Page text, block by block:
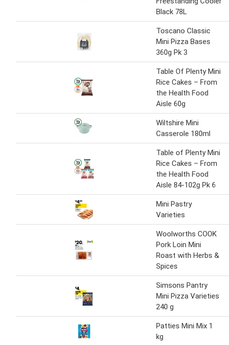
Black 78L
Toscano Classic
Mini Pizza Bases
360g Pk 3
Table Of Plenty Mini
Rice Cakes – From
the Health Food
Aisle 60g
Wiltshire Mini
Casserole 180ml
Table of Plenty Mini
Rice Cakes – From
the Health Food
Aisle 84-102g Pk 6
Mini Pastry
Varieties
Woolworths COOK
Pork Loin Mini
Roast with Herbs &
Spices
Simsons Pantry
Mini Pizza Varieties
240 g
Patties Mini Mix 1
kg